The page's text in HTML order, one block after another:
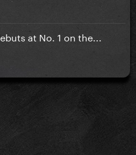
at No. 1 on the...